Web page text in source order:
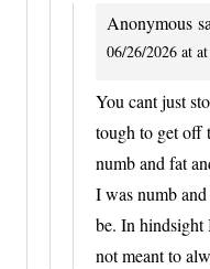
Anonymous
06/26/2026 at
You cant just
tough to get off
numb and fat
I was numb
be. In hindsight
not meant to